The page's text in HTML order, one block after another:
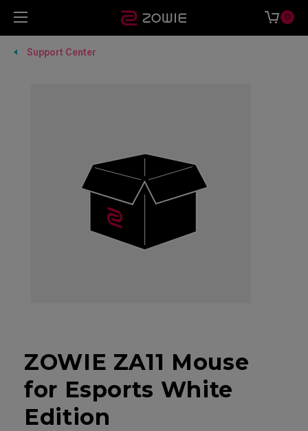
0
Support Center
ZOWIE ZA11 Mouse
for Esports White
Edition